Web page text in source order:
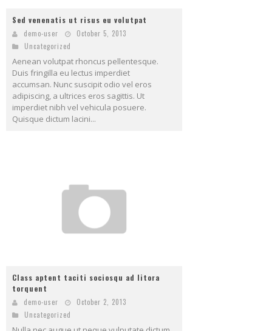
Sed venenatis ut risus eu volutpat
demo-user
October 5, 2013
Uncategorized
Aenean volutpat rhoncus pellentesque.
Duis fringilla eu lectus imperdiet
accumsan. Nunc suscipit odio vel eros
adipiscing, a ultrices eros sagittis. Ut
imperdiet nibh vel vehicula posuere.
Quisque dictum lacini...
Class aptent taciti sociosqu ad litora
torquent
demo-user
October 2, 2013
Uncategorized